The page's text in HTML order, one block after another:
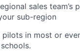
sales
sub-region
in most or